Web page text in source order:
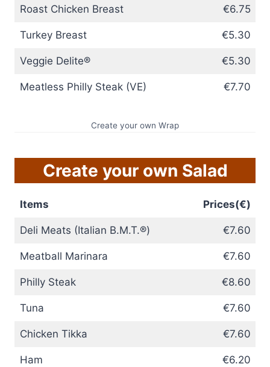
Roast Chicken Breast €6.75
Turkey Breast €5.30
Veggie Delite® €5.30
Meatless Philly Steak (VE) €7.70
Create your own Wrap
Create your own Salad
Items Prices(€)
Deli Meats (Italian B.M.T.®) €7.60
Meatball Marinara €7.60
Philly Steak €8.60
Tuna €7.60
Chicken Tikka €7.60
Ham €6.20